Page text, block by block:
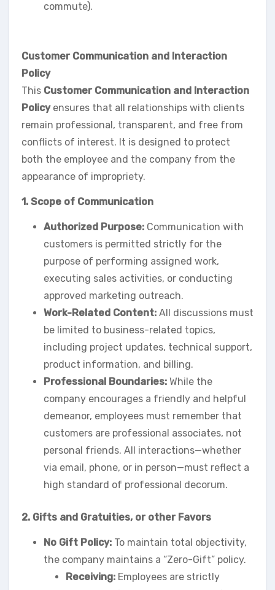
commute).
Customer Communication and Interaction
Policy
This Customer Communication and Interaction
Policyensures that all relationships with clients
remain professional, transparent, and free from
conflicts of interest. It is designed to protect
both the employee and the company from the
appearance of impropriety.
1. Scope of Communication
Authorized Purpose: Communication with
customers is permitted strictly for the
purpose of performing assigned work,
executing sales activities, or conducting
approved marketing outreach.
Work-Related Content: All discussions must
be limited to business-related topics,
including project updates, technical support,
product information, and billing.
Professional Boundaries: While the
company encourages a friendly and helpful
demeanor, employees must remember that
customers are professional associates, not
personal friends. All interactions—whether
via email, phone, or in person—must reflect a
high standard of professional decorum.
2. Gifts and Gratuities, or other Favors
No Gift Policy: To maintain total objectivity,
the company maintains a “Zero-Gift” policy.
Receiving: Employees are strictly